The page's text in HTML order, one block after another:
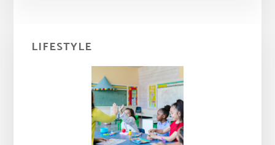
Primary
Sidebar
LIFESTYLE